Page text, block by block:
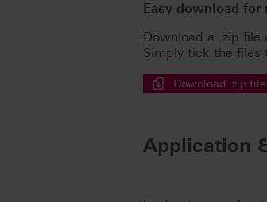
Easy download
Download a .zip
Simply tick the files
Download .zip file
Application